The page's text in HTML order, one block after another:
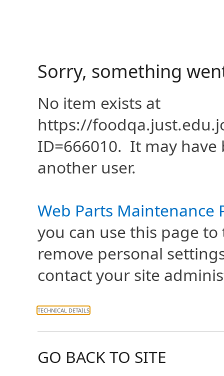
Sorry, something
No item exists at
https://
ID=666010. It may
another user.
Web Parts Maintenance
you can use this page
remove personal
contact your site
TECHNICAL DETAILS
GO BACK TO SITE